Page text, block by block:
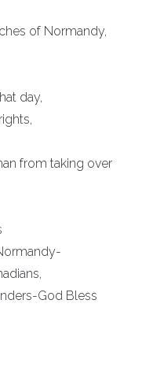
of Normandy,
day,
from taking over
God Bless